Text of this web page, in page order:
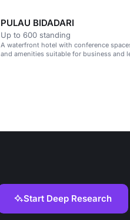
PULAU BIDADARI
Up to 600 standing
A waterfront hotel with conference
and amenities suitable for business and
Start Deep Research